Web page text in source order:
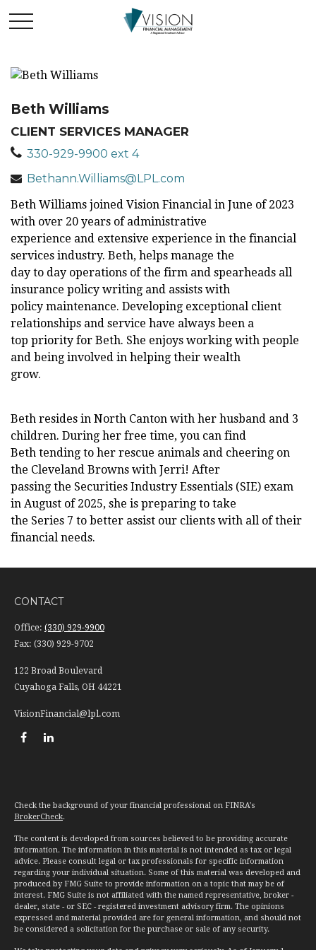
Beth Williams
CLIENT SERVICES MANAGER
330-929-9900 ext 4
Bethann.Williams@LPL.com
Beth Williams joined Vision Financial in June of 2023
with over 20 years of administrative
experience and extensive experience in the financial
services industry. Beth, helps manage the
day to day operations of the firm and spearheads all
insurance policy writing and assists with
policy maintenance. Developing exceptional client
relationships and service have always been a
top priority for Beth. She enjoys working with people
and being involved in helping their wealth
grow.
Beth resides in North Canton with her husband and 3
children. During her free time, you can find
Beth tending to her rescue animals and cheering on
the Cleveland Browns with Jerri! After
passing the Securities Industry Essentials (SIE) exam
in August of 2025, she is preparing to take
the Series 7 to better assist our clients with all of their
financial needs.
CONTACT
Office: (330) 929-9900
Fax: (330) 929-9702
122 Broad Boulevard
Cuyahoga Falls, OH 44221
VisionFinancial@lpl.com
Check the background of your financial professional on FINRA's
BrokerCheck.
The content is developed from sources believed to be providing accurate
information. The information in this material is not intended as tax or legal
advice. Please consult legal or tax professionals for specific information
regarding your individual situation. Some of this material was developed and
produced by FMG Suite to provide information on a topic that may be of
interest. FMG Suite is not affiliated with the named representative, broker -
dealer, state - or SEC - registered investment advisory firm. The opinions
expressed and material provided are for general information, and should not
be considered a solicitation for the purchase or sale of any security.